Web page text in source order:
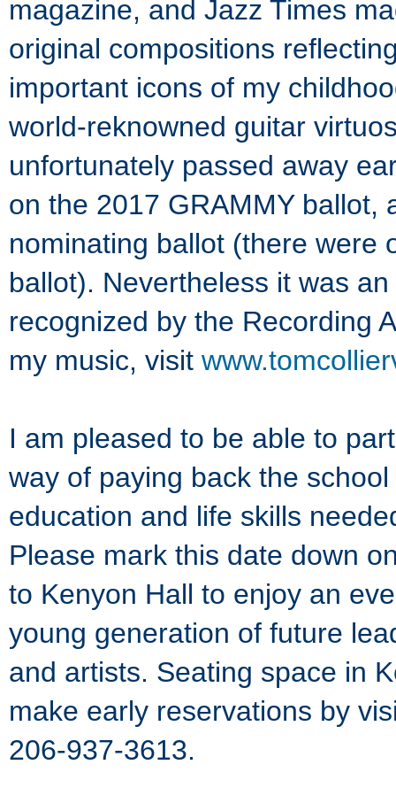
magazine, and Jazz Times
original compositions
important icons of my
world-reknowned guitar
unfortunately passed away
on the 2017 GRAMMY ballot,
nominating ballot (there were
ballot). Nevertheless it was
recognized by the Recording
my music, visit
I am pleased to be able to
way of paying back the
education and life skills
Please mark this date down
to Kenyon Hall to enjoy an
young generation of future
and artists. Seating space in
make early reservations by
206-937-3613.